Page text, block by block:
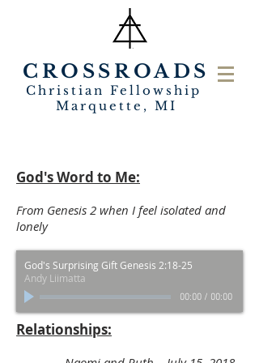
CROSSROADS
Christian Fellowship
Marquette, MI
God's Word to Me:
From Genesis 2 when I feel isolated and
lonely
God's Surprising Gift Genesis 2:18-25
Andy Liimatta
00:00/ 00:00
Relationships: